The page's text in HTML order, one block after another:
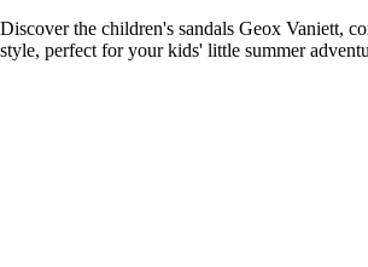
Discover the children's sandals Geox Vaniett,
style, perfect for your kids' little summer